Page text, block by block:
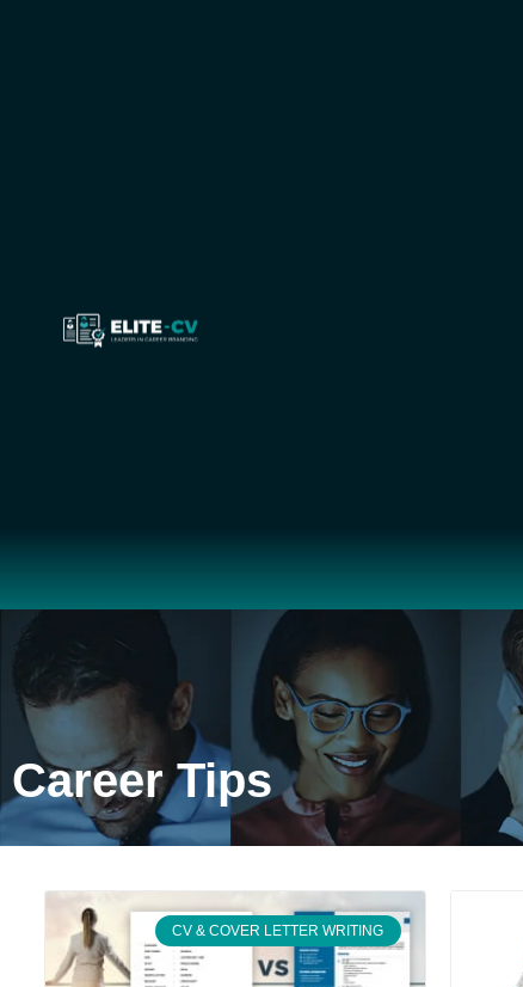
Career Tips
CV & COVER LETTER WRITING